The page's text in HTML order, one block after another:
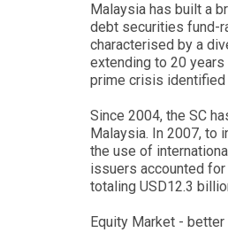
Malaysia has built a
debt securities fund-
characterised by a
extending to 20
prime crisis identified
Since 2004, the SC
Malaysia. In 2007, to
the use of
issuers accounted
totaling USD12.3
Equity Market -